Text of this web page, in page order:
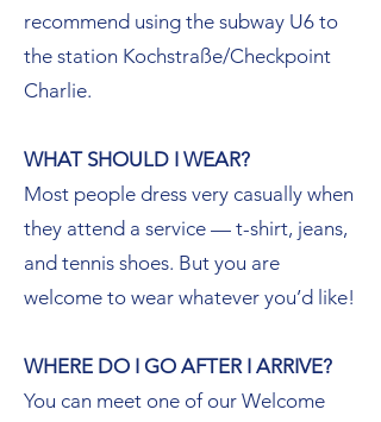
recommend using the subway U6 to
the station Kochstraße/Checkpoint
Charlie.
WHAT SHOULD I WEAR?
Most people dress very casually when
they attend a service — t-shirt, jeans,
and tennis shoes. But you are
welcome to wear whatever you’d like!
WHERE DO I GO AFTER I ARRIVE?
You can meet one of our Welcome